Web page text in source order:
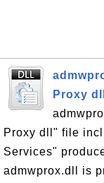
Proxy dll
Proxy dll" file
Services"
admwprox.dll is